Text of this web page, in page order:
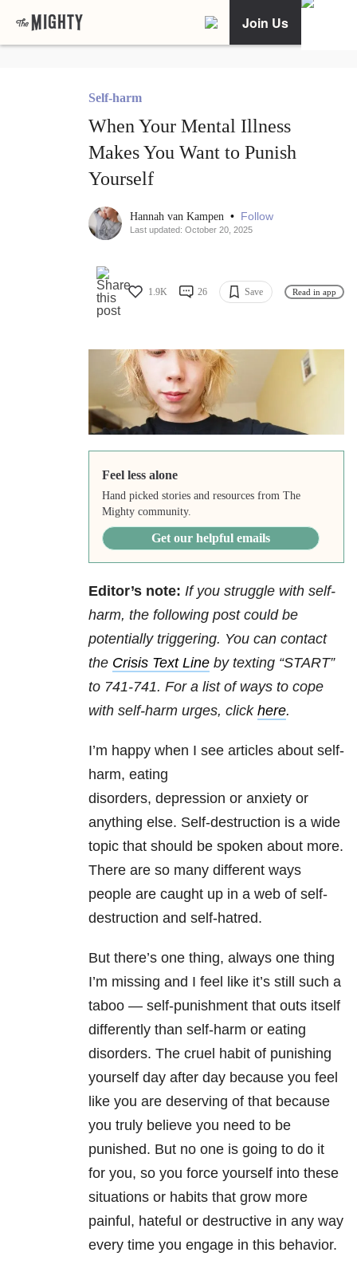
Join Us
Self-harm
When Your Mental Illness
Makes You Want to Punish
Yourself
Hannah van Kampen • Follow
Last updated: October 20, 2025
1.9K 26 Save Read in app
Feel less alone
Hand picked stories and resources from The
Mighty community.
Get our helpful emails
Editor’s note: If you struggle with self-
harm, the following post could be
potentially triggering. You can contact
the Crisis Text Line by texting “START”
to 741-741. For a list of ways to cope
with self-harm urges, click here.
I’m happy when I see articles about self-
harm, eating
disorders, depression or anxiety or
anything else. Self-destruction is a wide
topic that should be spoken about more.
There are so many different ways
people are caught up in a web of self-
destruction and self-hatred.
But there’s one thing, always one thing
I’m missing and I feel like it’s still such a
taboo — self-punishment that outs itself
differently than self-harm or eating
disorders. The cruel habit of punishing
yourself day after day because you feel
like you are deserving of that because
you truly believe you need to be
punished. But no one is going to do it
for you, so you force yourself into these
situations or habits that grow more
painful, hateful or destructive in any way
every time you engage in this behavior.